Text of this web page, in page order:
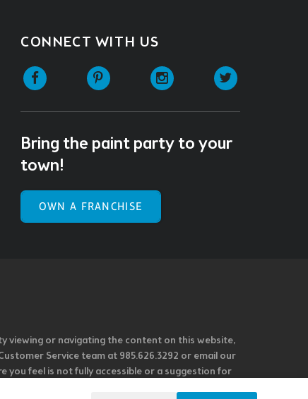
CONNECT WITH US
Facebook Pinterest Instagram
Bring the paint party to your
town!
OWN A FRANCHISE
viewing or navigating the content on this website,
Service team at 985.626.3292 or email our
you feel is not fully accessible or a suggestion for